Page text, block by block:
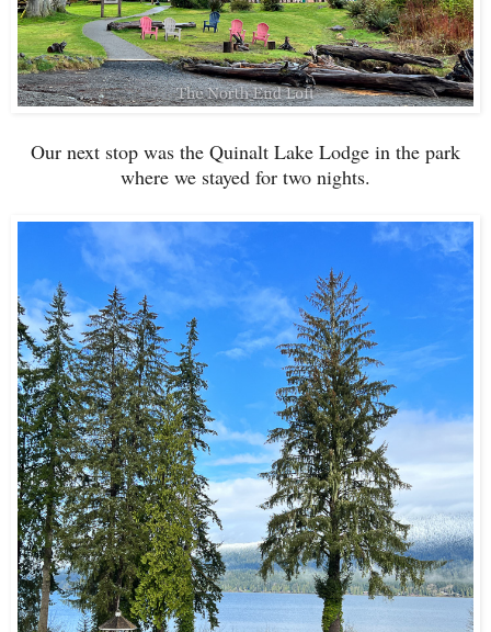
Our next stop was the Quinalt Lake Lodge in the park
where we stayed for two nights.